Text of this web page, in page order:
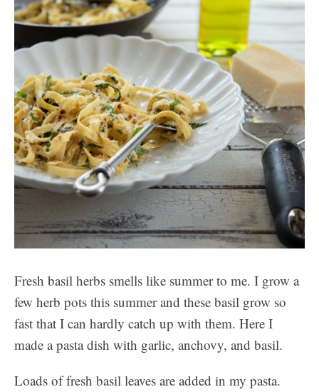
Fresh basil herbs smells like summer to me. I grow a
few herb pots this summer and these basil grow so
fast that I can hardly catch up with them. Here I
made a pasta dish with garlic, anchovy, and basil.
Loads of fresh basil leaves are added in my pasta.